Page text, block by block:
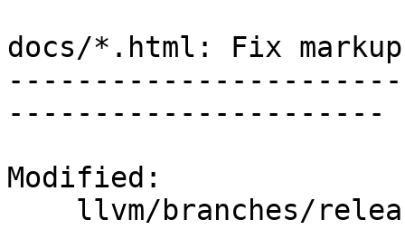
docs/*.html: Fix
----------------------
Modified: